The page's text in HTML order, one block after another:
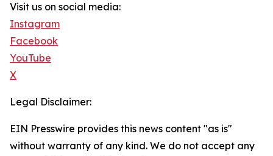
Visit us on social media:
Instagram
Facebook
YouTube
X
Legal Disclaimer:
EIN Presswire provides this news content "as is"
without warranty of any kind. We do not accept any